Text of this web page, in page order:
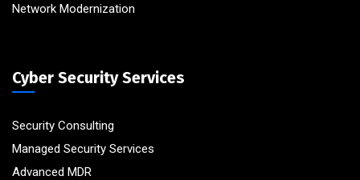
Network Modernization
Cyber Security Services
Security Consulting
Managed Security Services
Advanced MDR